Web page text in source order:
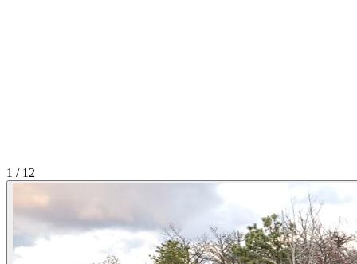
1 / 12